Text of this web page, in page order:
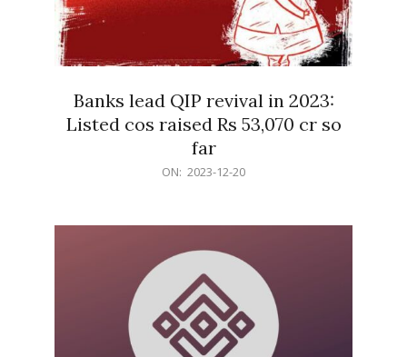
Banks lead QIP revival in 2023:
Listed cos raised Rs 53,070 cr so
far
ON: 2023-12-20